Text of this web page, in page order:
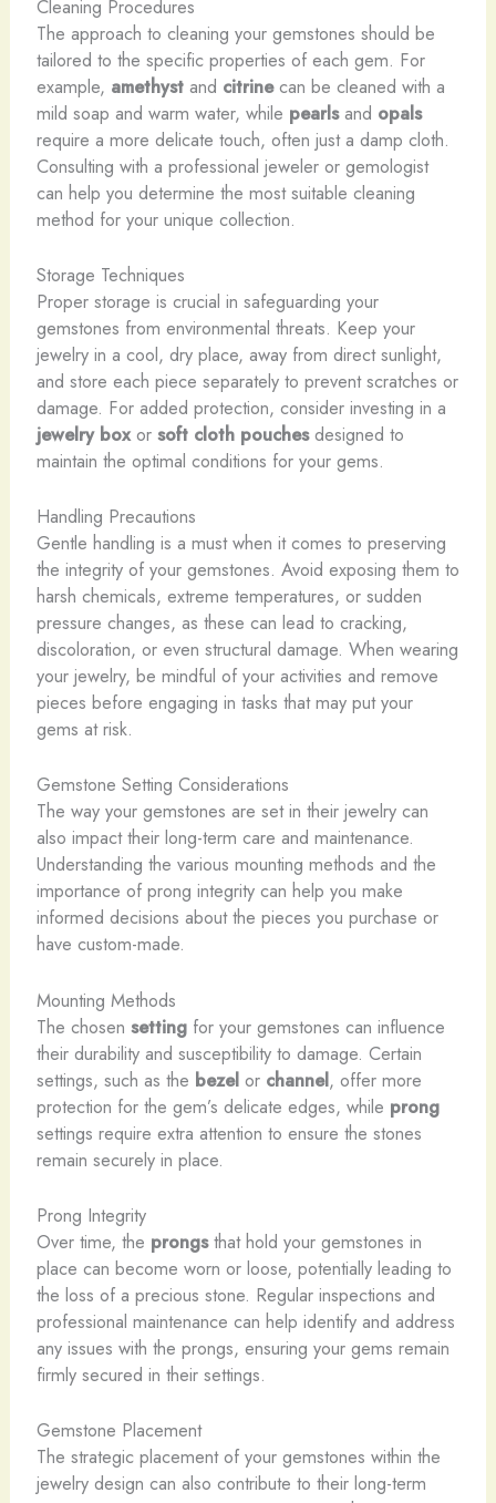
Cleaning Procedures
The approach to cleaning your gemstones should be
tailored to the specific properties of each gem. For
example, amethystand citrinecan be cleaned with a
mild soap and warm water, while pearlsand opals
require a more delicate touch, often just a damp cloth.
Consulting with a professional jeweler or gemologist
can help you determine the most suitable cleaning
method for your unique collection.
Storage Techniques
Proper storage is crucial in safeguarding your
gemstones from environmental threats. Keep your
jewelry in a cool, dry place, away from direct sunlight,
and store each piece separately to prevent scratches or
damage. For added protection, consider investing in a
jewelry boxor soft cloth pouchesdesigned to
maintain the optimal conditions for your gems.
Handling Precautions
Gentle handling is a must when it comes to preserving
the integrity of your gemstones. Avoid exposing them to
harsh chemicals, extreme temperatures, or sudden
pressure changes, as these can lead to cracking,
discoloration, or even structural damage. When wearing
your jewelry, be mindful of your activities and remove
pieces before engaging in tasks that may put your
gems at risk.
Gemstone Setting Considerations
The way your gemstones are set in their jewelry can
also impact their long-term care and maintenance.
Understanding the various mounting methods and the
importance of prong integrity can help you make
informed decisions about the pieces you purchase or
have custom-made.
Mounting Methods
The chosen settingfor your gemstones can influence
their durability and susceptibility to damage. Certain
settings, such as the bezelor channel, offer more
protection for the gem’s delicate edges, while prong
settings require extra attention to ensure the stones
remain securely in place.
Prong Integrity
Over time, the prongsthat hold your gemstones in
place can become worn or loose, potentially leading to
the loss of a precious stone. Regular inspections and
professional maintenance can help identify and address
any issues with the prongs, ensuring your gems remain
firmly secured in their settings.
Gemstone Placement
The strategic placement of your gemstones within the
jewelry design can also contribute to their long-term